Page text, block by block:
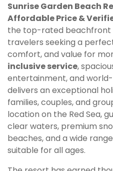
Sunrise Garden Beach
Affordable Price &
the top-rated beachfront
travelers seeking a
comfort, and value for
inclusive service,
entertainment, and
delivers an exceptional
families, couples, and
location on the Red Sea,
clear waters, premium
beaches, and a wide
suitable for all ages.